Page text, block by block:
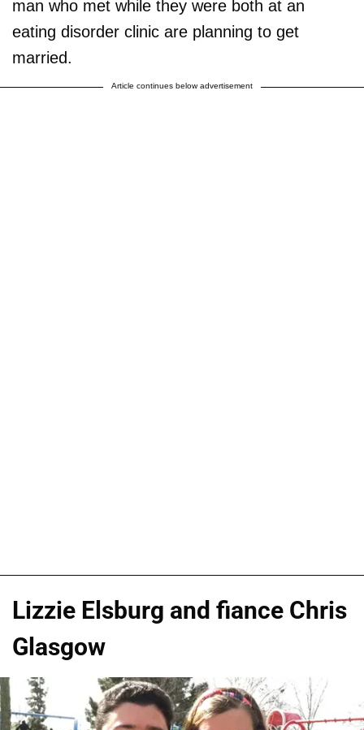
man who met while they were both at an
eating disorder clinic are planning to get
married.
Article continues below advertisement
Lizzie Elsburg and fiance Chris
Glasgow